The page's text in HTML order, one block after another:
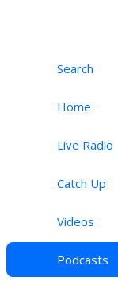
Search
Home
Live Radio
Catch Up
Videos
Podcasts